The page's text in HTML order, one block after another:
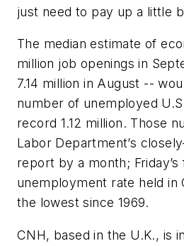
just need to pay up a little
The median estimate of
million job openings in
7.14 million in August --
number of unemployed
record 1.12 million. Those
Labor Department’s
report by a month;
unemployment rate held in
the lowest since 1969.
CNH, based in the U.K., is